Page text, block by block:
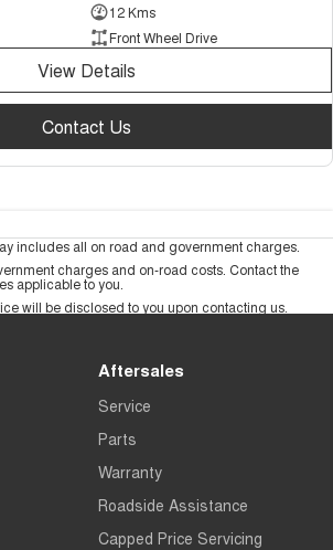
12 Kms
Front Wheel Drive
View Details
Contact Us
includes all on road and government charges.
charges and on-road costs. Contact the
applicable to you.
will be disclosed to you upon contacting us.
Aftersales
Service
Parts
Warranty
Roadside Assistance
Capped Price Servicing